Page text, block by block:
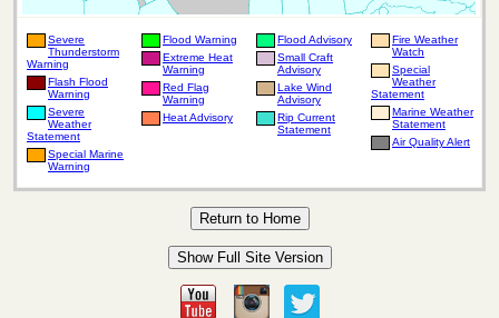
Severe
Thunderstorm
Warning
Flash Flood
Warning
Severe
Weather
Statement
Special Marine
Warning
Flood Warning
Extreme Heat
Warning
Red Flag
Warning
Heat Advisory
Flood Advisory
Small Craft
Advisory
Lake Wind
Advisory
Rip Current
Statement
Fire Weather
Watch
Special
Weather
Statement
Marine Weather
Statement
Air Quality Alert